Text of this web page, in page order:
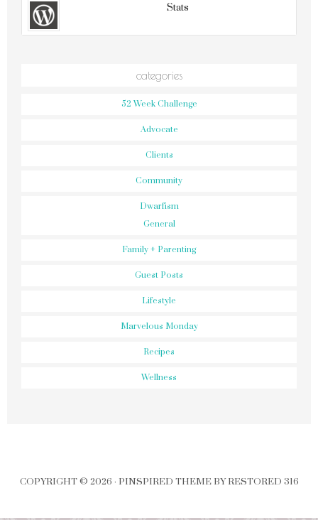
Stats
categories
52 Week Challenge
Advocate
Clients
Community
Dwarfism
General
Family + Parenting
Guest Posts
Lifestyle
Marvelous Monday
Recipes
Wellness
COPYRIGHT © 2026 · PINSPIRED THEMEBYRESTORED 316